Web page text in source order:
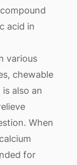
acid in
various
chewable
also an
When
for